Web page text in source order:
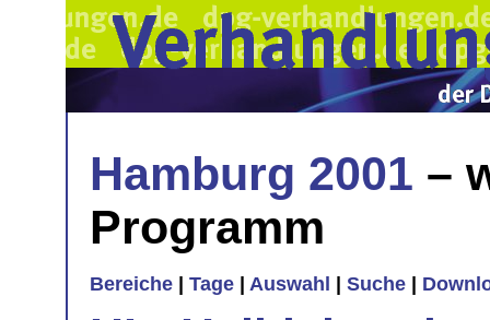
Hamburg 2001 –
Programm
Bereiche Tage Auswahl Suche